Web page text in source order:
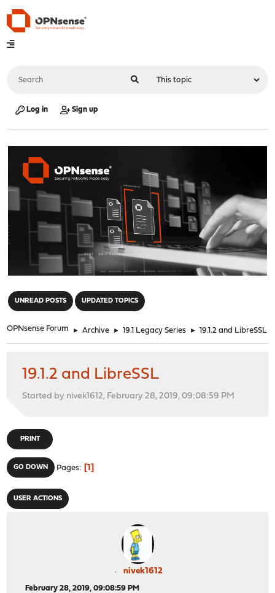
Log in Sign up
UNREAD POSTS UPDATED TOPICS
OPNsense Forum ► Archive ► 19.1 Legacy Series ► 19.1.2 and LibreSSL
19.1.2 and LibreSSL
Started by nivek1612, February 28, 2019, 09:08:59 PM
PRINT
GO DOWN Pages 1
USER ACTIONS
nivek1612
February 28, 2019, 09:08:59 PM